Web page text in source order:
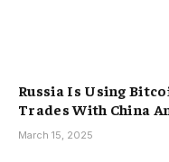
Russia Is Using
Trades With China
March 15, 2025